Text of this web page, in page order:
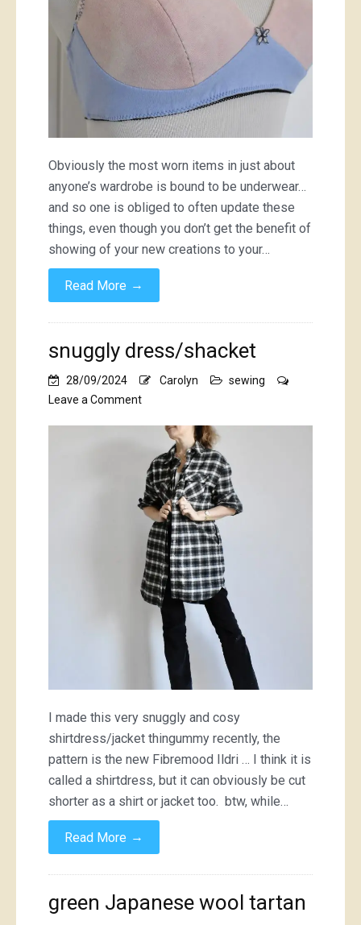
Obviously the most worn items in just about
anyone’s wardrobe is bound to be underwear…
and so one is obliged to often update these
things, even though you don’t get the benefit of
showing of your new creations to your…
Read More →
snuggly dress/shacket
28/09/2024 Carolyn
sewing
Leave a Commenton
dress/shacket
I made this very snuggly and cosy
shirtdress/jacket thingummy recently, the
pattern is the new Fibremood Ildri … I think it is
called a shirtdress, but it can obviously be cut
shorter as a shirt or jacket too. btw, while…
Read More →
green Japanese wool tartan